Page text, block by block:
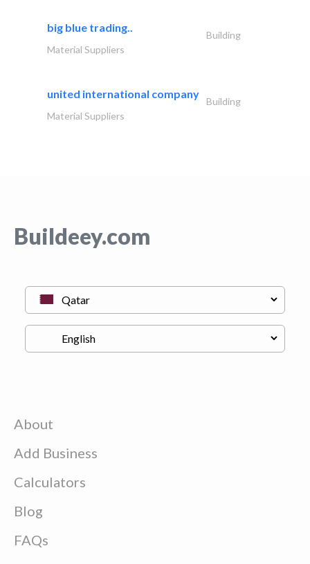
big blue trading..
Building
Material Suppliers
united international company
Building
Material Suppliers
Buildeey.com
About
Add Business
Calculators
Blog
FAQs